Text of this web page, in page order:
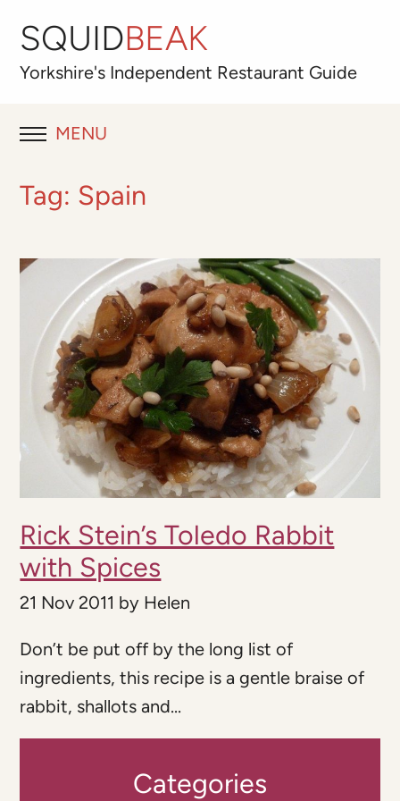
SQUIDBEAK
Yorkshire's Independent Restaurant Guide
MENU
RESTAURANT REVIEWS
ABOUT
OUR FAVOURITES
Best for
Tag: Spain
Rick Stein’s Toledo Rabbit
with Spices
21 Nov 2011 by Helen
Don’t be put off by the long list of
ingredients, this recipe is a gentle braise of
rabbit, shallots and...
Categories